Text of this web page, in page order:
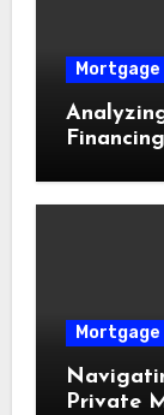
Private